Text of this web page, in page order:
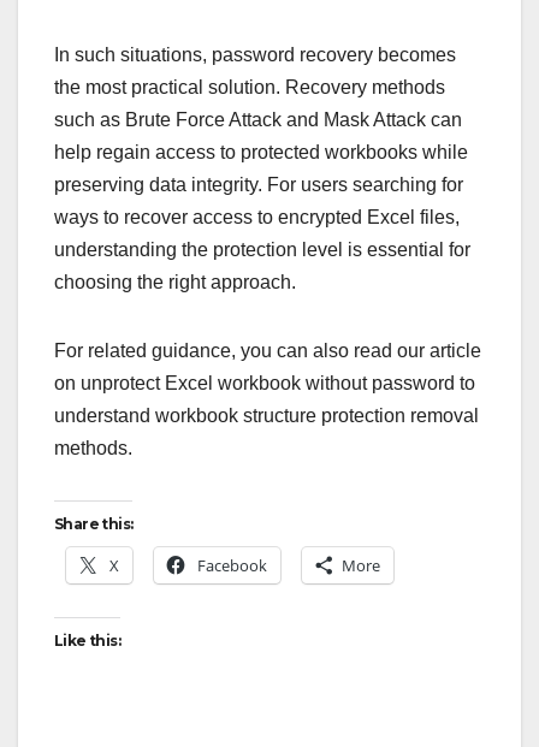
In such situations, password recovery becomes
the most practical solution. Recovery methods
such as Brute Force Attack and Mask Attack can
help regain access to protected workbooks while
preserving data integrity. For users searching for
ways to recover access to encrypted Excel files,
understanding the protection level is essential for
choosing the right approach.
For related guidance, you can also read our article
on unprotect Excel workbook without password to
understand workbook structure protection removal
methods.
Share this:
X Facebook More
Like this: